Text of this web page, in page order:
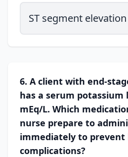
ST segment elevation
6. A client with end-
has a serum potassium
mEq/L. Which
nurse prepare to
immediately to
complications?